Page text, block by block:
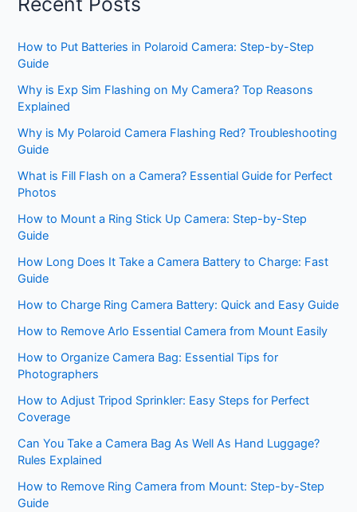
How to Put Batteries in Polaroid Camera: Step-by-Step
Guide
Why is Exp Sim Flashing on My Camera? Top Reasons
Explained
Why is My Polaroid Camera Flashing Red? Troubleshooting
Guide
What is Fill Flash on a Camera? Essential Guide for Perfect
Photos
How to Mount a Ring Stick Up Camera: Step-by-Step
Guide
How Long Does It Take a Camera Battery to Charge: Fast
Guide
How to Charge Ring Camera Battery: Quick and Easy Guide
How to Remove Arlo Essential Camera from Mount Easily
How to Organize Camera Bag: Essential Tips for
Photographers
How to Adjust Tripod Sprinkler: Easy Steps for Perfect
Coverage
Can You Take a Camera Bag As Well As Hand Luggage?
Rules Explained
How to Remove Ring Camera from Mount: Step-by-Step
Guide